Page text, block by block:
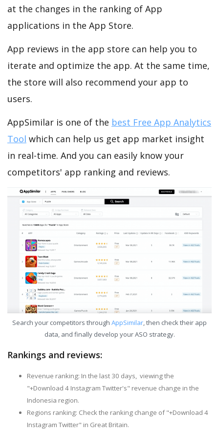
at the changes in the ranking of App
applications in the App Store.
App reviews in the app store can help you to
iterate and optimize the app. At the same time,
the store will also recommend your app to
users.
AppSimilar is one of the best Free App Analytics
Tool which can help us get app market insight
in real-time. And you can easily know your
competitors' app ranking and reviews.
Search your competitors through AppSimilar, then check their app
data, and finally develop your ASO strategy.
Rankings and reviews:
Revenue ranking: In the last 30 days, viewing the
"+Download 4 Instagram Twitter's" revenue change in the
Indonesia region.
Regions ranking: Check the ranking change of "+Download 4
Instagram Twitter" in Great Britain.